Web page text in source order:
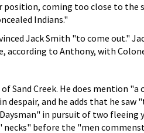
coming too close to
Indians."
Jack Smith "to come out."
to Anthony, with
Sand Creek. He does mention
and he adds that he
in pursuit of two
before the "men